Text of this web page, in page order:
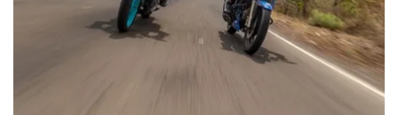
Both motorcycles need the rider to be quite fit. Why? Let’s
start with the RTR 200, which has quite an aggressive